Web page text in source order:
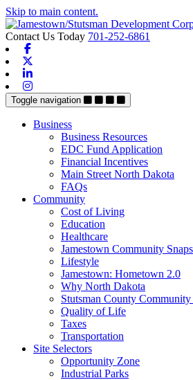
Skip to main content.
Contact Us Today 701-252-6861
Toggle navigation
Business
Business Resources
EDC Fund Application
Financial Incentives
Main Street North Dakota
FAQs
Community
Cost of Living
Education
Healthcare
Jamestown Community
Lifestyle
Jamestown: Hometown 2.0
Why North Dakota
Stutsman County Community
Quality of Life
Taxes
Transportation
Site Selectors
Opportunity Zone
Industrial Parks